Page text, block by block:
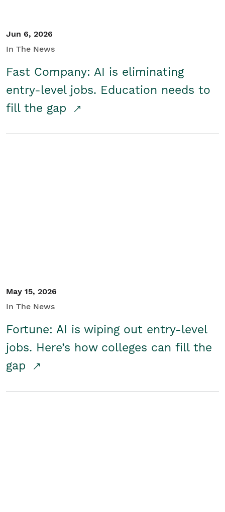
Jun 6, 2026
In The News
Fast Company: AI is eliminating
entry-level jobs. Education needs to
fill the gap
May 15, 2026
In The News
Fortune: AI is wiping out entry-level
jobs. Here’s how colleges can fill the
gap